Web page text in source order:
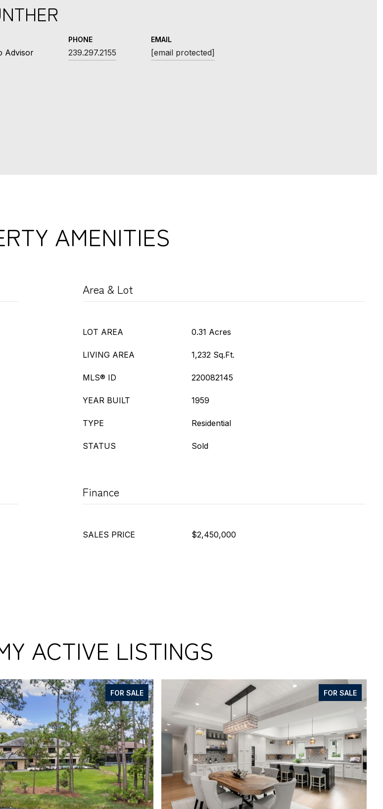
Advisor
PHONE
239.297.2155
EMAIL
[email protected]
AMENITIES
Area & Lot
LOT AREA 0.31 Acres
LIVING AREA 1,232 Sq.Ft.
MLS® ID 220082145
YEAR BUILT 1959
TYPE Residential
STATUS Sold
Finance
SALES PRICE $2,450,000
ACTIVE LISTINGS
FOR SALE FOR SALE